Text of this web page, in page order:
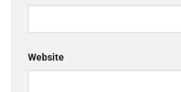
Website